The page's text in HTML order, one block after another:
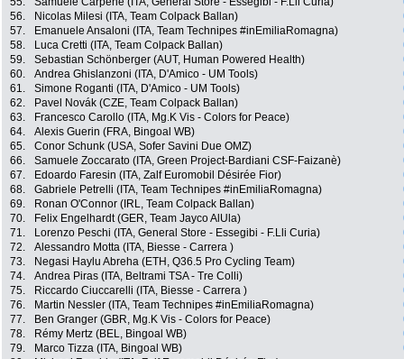
56.
Nicolas Milesi (ITA, Team Colpack Ballan)
57.
Emanuele Ansaloni (ITA, Team Technipes #inEmiliaRomagna)
58.
Luca Cretti (ITA, Team Colpack Ballan)
59.
Sebastian Schönberger (AUT, Human Powered Health)
60.
Andrea Ghislanzoni (ITA, D'Amico - UM Tools)
61.
Simone Roganti (ITA, D'Amico - UM Tools)
62.
Pavel Novák (CZE, Team Colpack Ballan)
63.
Francesco Carollo (ITA, Mg.K Vis - Colors for Peace)
64.
Alexis Guerin (FRA, Bingoal WB)
65.
Conor Schunk (USA, Sofer Savini Due OMZ)
66.
Samuele Zoccarato (ITA, Green Project-Bardiani CSF-Faizanè)
67.
Edoardo Faresin (ITA, Zalf Euromobil Désirée Fior)
68.
Gabriele Petrelli (ITA, Team Technipes #inEmiliaRomagna)
69.
Ronan O'Connor (IRL, Team Colpack Ballan)
70.
Felix Engelhardt (GER, Team Jayco AlUla)
71.
Lorenzo Peschi (ITA, General Store - Essegibi - F.Lli Curia)
72.
Alessandro Motta (ITA, Biesse - Carrera )
73.
Negasi Haylu Abreha (ETH, Q36.5 Pro Cycling Team)
74.
Andrea Piras (ITA, Beltrami TSA - Tre Colli)
75.
Riccardo Ciuccarelli (ITA, Biesse - Carrera )
76.
Martin Nessler (ITA, Team Technipes #inEmiliaRomagna)
77.
Ben Granger (GBR, Mg.K Vis - Colors for Peace)
78.
Rémy Mertz (BEL, Bingoal WB)
79.
Marco Tizza (ITA, Bingoal WB)